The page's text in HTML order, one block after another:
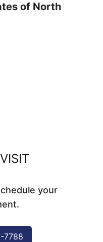
of North
your
7788